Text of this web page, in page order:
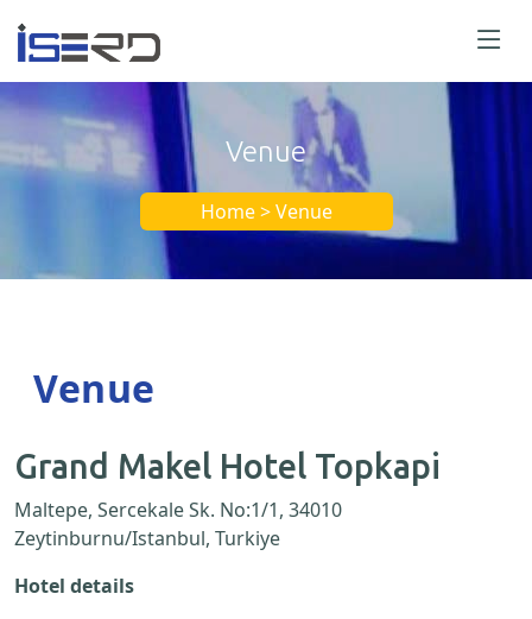
Venue
Home > Venue
Venue
Grand Makel Hotel Topkapi
Maltepe, Sercekale Sk. No:1/1, 34010
Zeytinburnu/Istanbul, Turkiye
Hotel details